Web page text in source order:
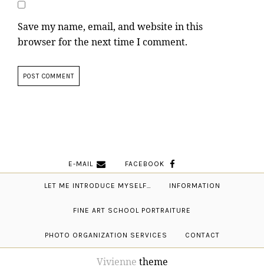
Save my name, email, and website in this
browser for the next time I comment.
E-MAIL FACEBOOK
LET ME INTRODUCE MYSELF… INFORMATION
FINE ART SCHOOL PORTRAITURE
PHOTO ORGANIZATION SERVICES CONTACT
Vivienne theme